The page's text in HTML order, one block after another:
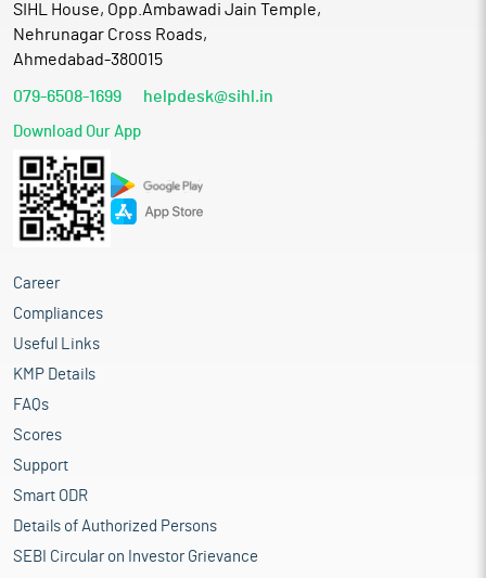
SIHL House, Opp.Ambawadi Jain Temple,
Nehrunagar Cross Roads,
Ahmedabad-380015
079-6508-1699 helpdesk@sihl.in
Download Our App
Career
Compliances
Useful Links
KMP Details
FAQs
Scores
Support
Smart ODR
Details of Authorized Persons
SEBI Circular on Investor Grievance